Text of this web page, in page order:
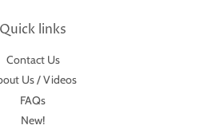
Quick links
Contact Us
Us / Videos
FAQs
New!